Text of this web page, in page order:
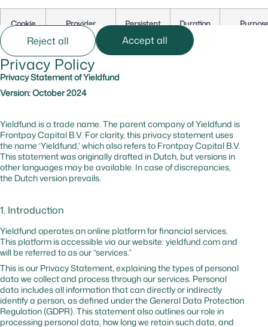
Cookie
Provider Persistent Duration
cf_bm hsforms.com
_cfuvid hsforms.com No –
Tracks
session to
optimize
against
traffic
_cfuvid hubspot.com No Session
sessions
website
Reject all Accept all
Privacy Policy
Privacy Statement of Yieldfund
Version: October 2024
Yieldfund is a trade name. The parent company of Yieldfund is
Frontpay Capital B.V. For clarity, this privacy statement uses
the name ‘Yieldfund,’ which also refers to Frontpay Capital B.V.
This statement was originally drafted in Dutch, but versions in
other languages may be available. In case of discrepancies,
the Dutch version prevails.
1. Introduction
Yieldfund operates an online platform for financial services.
This platform is accessible via our website: yieldfund.com and
will be referred to as our “services.”
This is our Privacy Statement, explaining the types of personal
data we collect and process through our services. Personal
data includes all information that can directly or indirectly
identify a person, as defined under the General Data Protection
Regulation (GDPR). This statement also outlines our role in
processing personal data, how long we retain such data, and